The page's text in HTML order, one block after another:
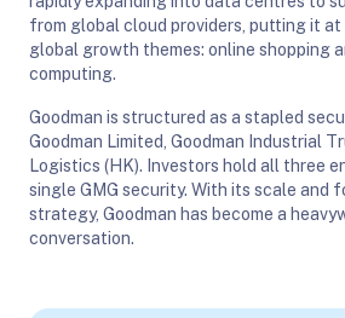
from global cloud providers, putting it
global growth themes: online shopping
computing.
Goodman is structured as a stapled
Goodman Limited, Goodman Industrial
Logistics (HK). Investors hold all three
single GMG security. With its scale and
strategy, Goodman has become a
conversation.